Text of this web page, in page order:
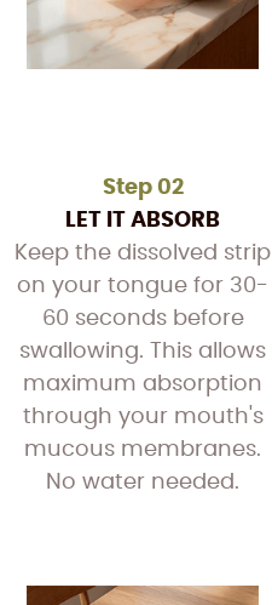
Step 02
LET IT ABSORB
Keep the dissolved strip
on your tongue for 30-
60 seconds before
swallowing. This allows
maximum absorption
through your mouth's
mucous membranes.
No water needed.